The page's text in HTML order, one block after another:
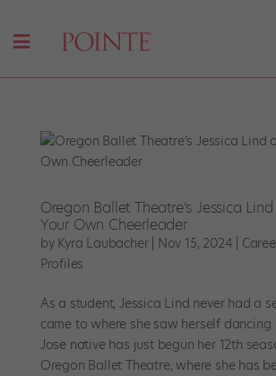
Oregon Ballet Theatre’s Jessica
Your Own Cheerleader
by Kyra Laubacher| Nov 15, 2024|
Profiles
As a student, Jessica Lind never had a
came to where she saw herself
Jose native has just begun her 12th
Oregon Ballet Theatre, where she has